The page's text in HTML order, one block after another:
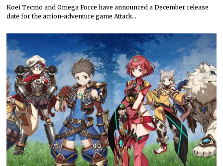
Koei Tecmo and Omega Force have announced a December release
date for the action-adventure game Attack…